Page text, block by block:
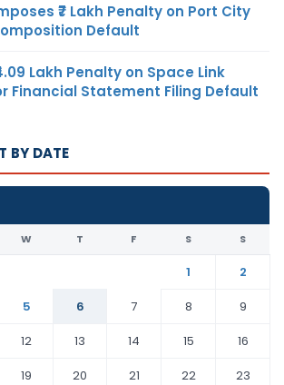
₹7 Lakh Penalty on Port City
Default
Lakh Penalty on Space Link
Financial Statement Filing Default
BY DATE
W T F S S
1
2
5 6 7 8
9
12 13 14 15
16
19 20 21 22
23